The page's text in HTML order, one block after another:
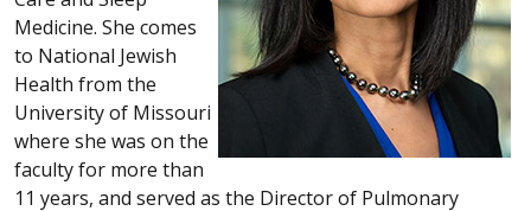
Medicine. She comes
to National Jewish
Health from the
University of Missouri
where she was on the
faculty for more than
11 years, and served as the Director of Pulmonary